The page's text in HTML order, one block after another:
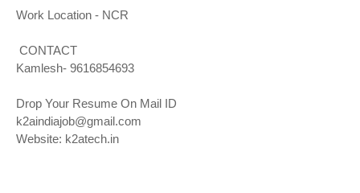
Work Location - NCR
CONTACT
Kamlesh- 9616854693
Drop Your Resume On Mail ID
k2aindiajob@gmail.com
Website: k2atech.in